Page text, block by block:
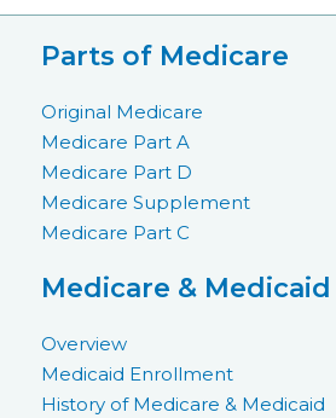
Parts of Medicare
Original Medicare
Medicare Part A
Medicare Part D
Medicare Supplement
Medicare Part C
Medicare & Medicaid
Overview
Medicaid Enrollment
History of Medicare & Medicaid